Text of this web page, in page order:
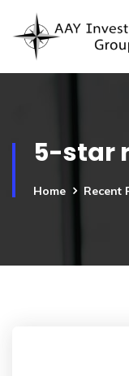
5-star
Home Recent